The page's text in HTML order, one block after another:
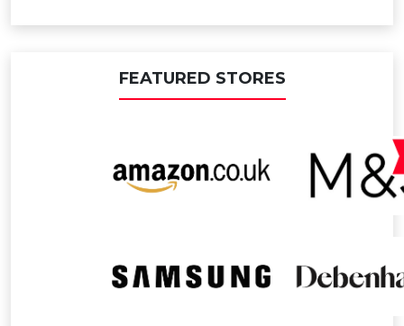
FEATURED STORES